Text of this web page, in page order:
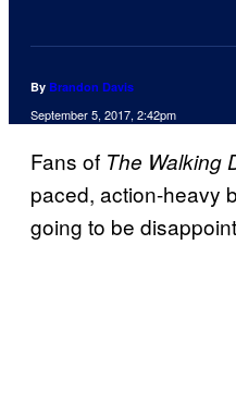
By Brandon Davis
September 5, 2017, 2:42pm
Fans of The Walking
paced, action-heavy
going to be